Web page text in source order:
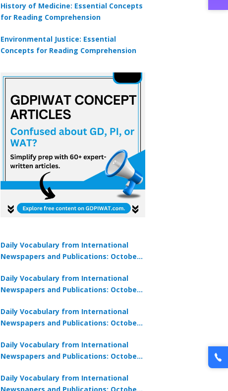
History of Medicine: Essential Concepts
for Reading Comprehension
Environmental Justice: Essential
Concepts for Reading Comprehension
Daily Vocabulary from International
Newspapers and Publications: October
Daily Vocabulary from International
Newspapers and Publications: October
Daily Vocabulary from International
Newspapers and Publications: October
Daily Vocabulary from International
Newspapers and Publications: October
Daily Vocabulary from International